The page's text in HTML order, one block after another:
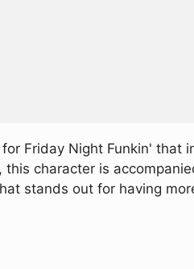
Friday Night Funkin' that
character is
stands out for having